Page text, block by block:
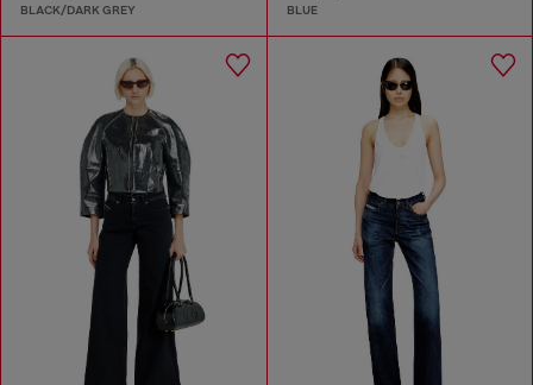
BLACK/DARK GREY BLUE